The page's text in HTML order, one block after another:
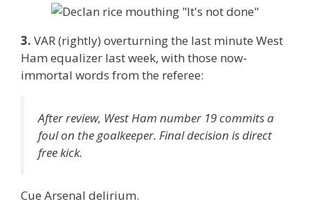
3. VAR (rightly) overturning the last minute West
Ham equalizer last week, with those now-
immortal words from the referee:
After review, West Ham number 19 commits a
foul on the goalkeeper. Final decision is direct
free kick.
Cue Arsenal delirium.